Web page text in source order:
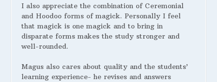
I also appreciate the combination of Ceremonial
and Hoodoo forms of magick. Personally I feel
that magick is one magick and to bring in
disparate forms makes the study stronger and
well-rounded.
Magus also cares about quality and the students’
learning experience- he revises and answers